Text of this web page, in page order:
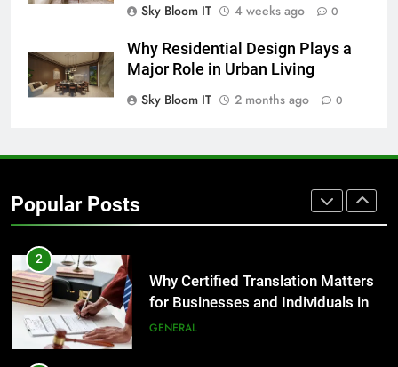
Sky Bloom IT
4 weeks ago 0
Why Residential Design Plays a
Major Role in Urban Living
Sky Bloom IT
2 months ago 0
Popular Posts
The Hidden Costs of In-House IT
for Growing Businesses
BUSINESS
Corporate Charter Bus Manhattan :
Benefits For Business Events and
2
Why Certified Translation Matters
for Businesses and Individuals in
the UK
GENERAL